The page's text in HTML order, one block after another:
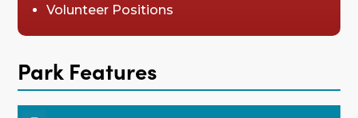
Volunteer Positions
Park Features